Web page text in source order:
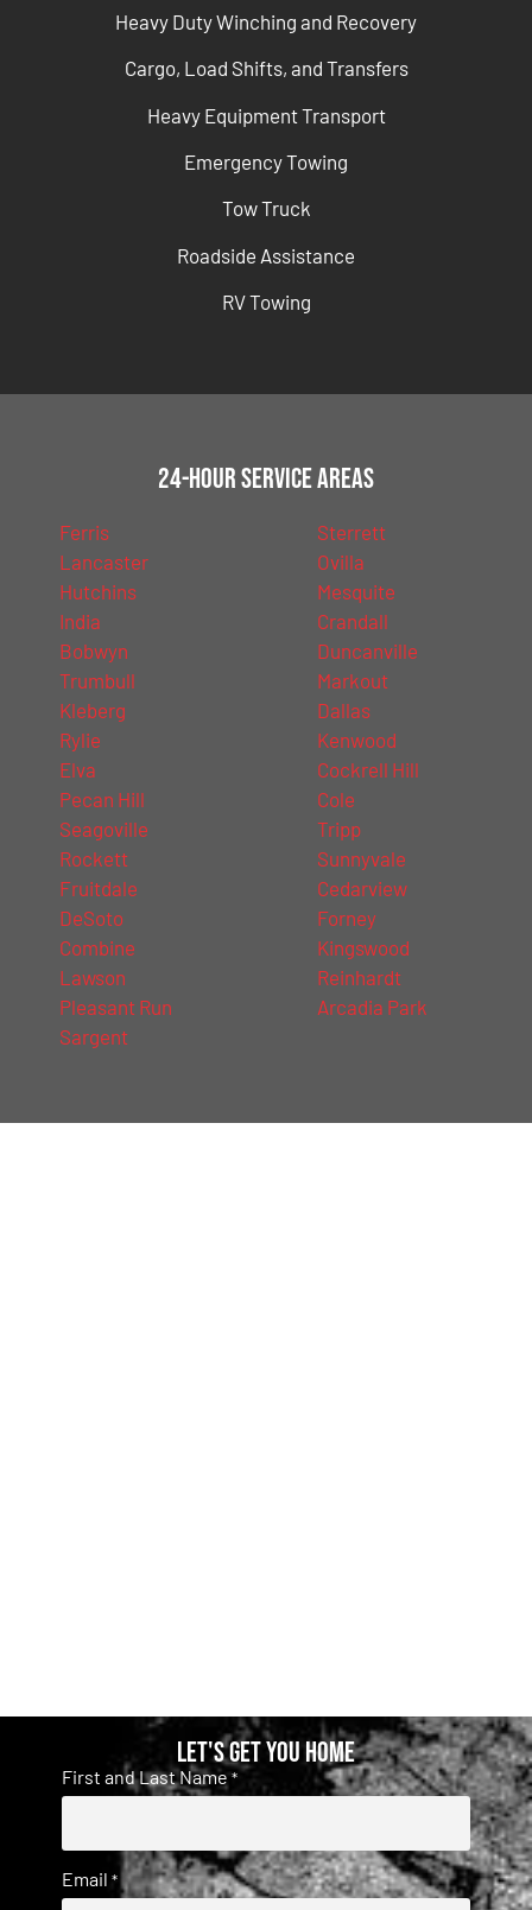
Heavy Duty Winching and Recovery
Cargo, Load Shifts, and Transfers
Heavy Equipment Transport
Emergency Towing
Tow Truck
Roadside Assistance
RV Towing
24-Hour Service Areas
Ferris
Lancaster
Hutchins
India
Bobwyn
Trumbull
Kleberg
Rylie
Elva
Pecan Hill
Seagoville
Rockett
Fruitdale
DeSoto
Combine
Lawson
Pleasant Run
Sargent
Sterrett
Ovilla
Mesquite
Crandall
Duncanville
Markout
Dallas
Kenwood
Cockrell Hill
Cole
Tripp
Sunnyvale
Cedarview
Forney
Kingswood
Reinhardt
Arcadia Park
Let's get you home
First and Last Name *
Email *